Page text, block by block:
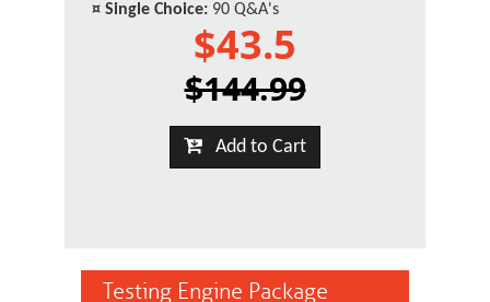
¤ Single Choice: 90 Q&A's
$43.5
$144.99
Add to Cart
Testing Engine Package